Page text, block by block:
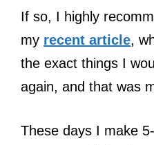
If so, I highly
my recent article,
the exact things I
again, and that was
These days I make